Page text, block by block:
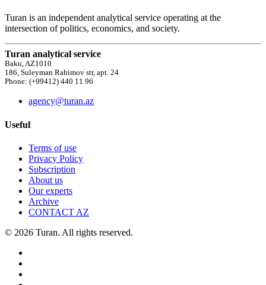
Turan is an independent analytical service operating at the
intersection of politics, economics, and society.
Turan analytical service
Baku, AZ1010
186, Suleyman Rahimov str, apt. 24
Phone: (+99412) 440 11 96
agency@turan.az
Useful
Terms of use
Privacy Policy
Subscription
About us
Our experts
Archive
CONTACT AZ
© 2026 Turan. All rights reserved.